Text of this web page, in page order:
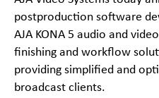
postproduction software
AJA KONA 5 audio and
finishing and workflow
providing simplified and
broadcast clients.